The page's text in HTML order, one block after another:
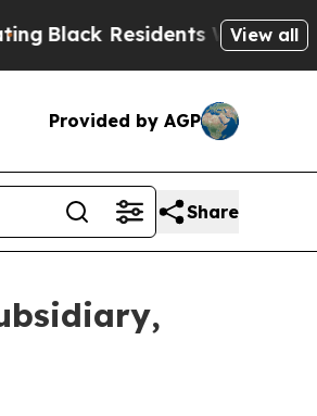
Residents Warned of View all
Provided by AGP
Share